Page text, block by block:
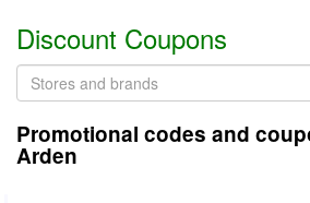
Discount Coupons
Promotional codes and
Arden